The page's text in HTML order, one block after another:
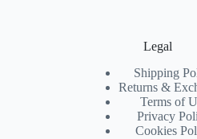
Legal
Shipping
Returns &
Terms of
Privacy
Cookies